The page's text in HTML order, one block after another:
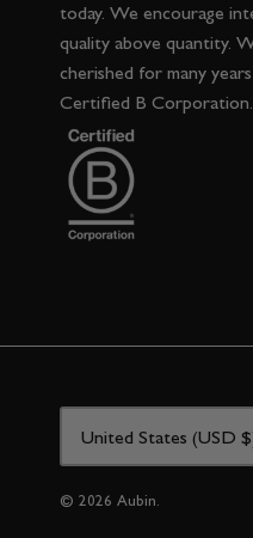
today. We encourage
quality above quantity.
cherished for many
Certified B Corporation.
United States (USD
© 2026 Aubin